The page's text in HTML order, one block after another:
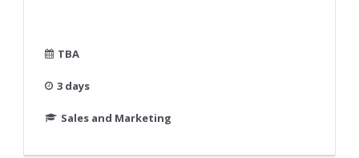
TBA
3 days
Sales and Marketing